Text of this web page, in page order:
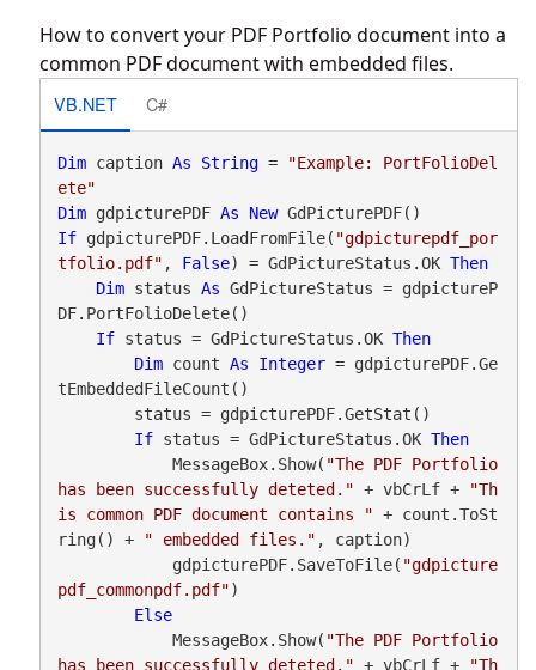
How to convert your PDF Portfolio document into a
common PDF document with embedded files.
VB.NET C#
Dim caption As String =
"Example: PortFolioDel
ete"
Dim gdpicturePDF As New
If gdpicturePDF.LoadFromFile( "gdpicturepdf_por
tfolio.pdf" , False) = GdPictureStatus.OK Then
Dim status As GdPictureStatus = gdpictureP
DF.PortFolioDelete()
If status = GdPictureStatus.OK Then
Dim count As Integer = gdpicturePDF.Ge
tEmbeddedFileCount()
If status = GdPictureStatus.OK Then
            MessageBox.Show(
"The PDF Portfolio
has been successfully deteted." + vbCrLf +
"Th
is common PDF document contains " + count.ToSt
ring() +
" embedded files." , caption)
            gdpicturePDF.SaveToFile(
"gdpicture
pdf_commonpdf.pdf")
Else
            MessageBox.Show(
"The PDF Portfolio
has been successfully deteted." + vbCrLf + "Th